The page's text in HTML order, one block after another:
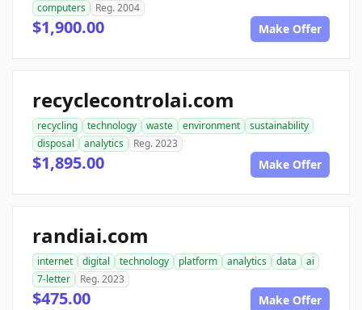
computers
Reg. 2004
$1,900.00 Make Offer
recyclecontrolai.com
recycling technology waste environment
sustainability
disposal
analytics Reg. 2023
$1,895.00 Make Offer
randiai.com
internet digital technology platform analytics data
ai
7-letter
Reg. 2023
$475.00 Make Offer